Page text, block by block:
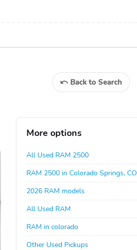
Back to Search
More options
All Used RAM 2500
RAM 2500 in Colorado Springs, CO
2026 RAM models
All Used RAM
RAM in colorado
Other Used Pickups